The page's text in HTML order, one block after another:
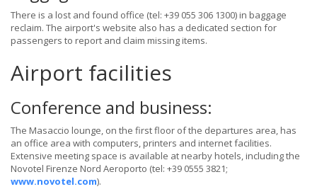
There is a lost and found office (tel: +39 055 306 1300) in baggage
reclaim. The airport's website also has a dedicated section for
passengers to report and claim missing items.
Airport facilities
Conference and business:
The Masaccio lounge, on the first floor of the departures area, has
an office area with computers, printers and internet facilities.
Extensive meeting space is available at nearby hotels, including the
Novotel Firenze Nord Aeroporto (tel: +39 0555 3821;
www.novotel.com).